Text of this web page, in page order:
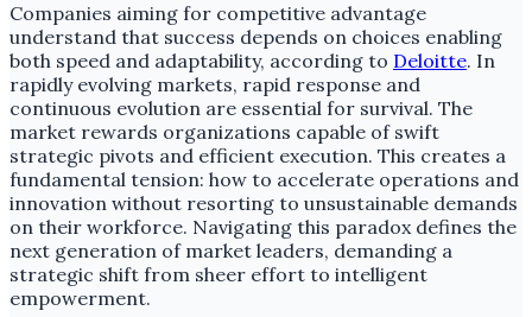
Companies aiming for competitive advantage
understand that success depends on choices enabling
both speed and adaptability, according to Deloitte. In
rapidly evolving markets, rapid response and
continuous evolution are essential for survival. The
market rewards organizations capable of swift
strategic pivots and efficient execution. This creates a
fundamental tension: how to accelerate operations and
innovation without resorting to unsustainable demands
on their workforce. Navigating this paradox defines the
next generation of market leaders, demanding a
strategic shift from sheer effort to intelligent
empowerment.